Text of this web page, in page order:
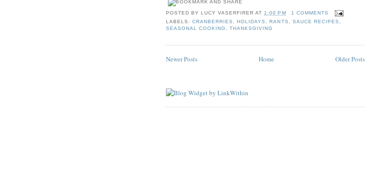
POSTED BYLUCY VASERFIRER AT 1:00 PM
1 COMMENTS
LABELS:CRANBERRIES ,HOLIDAYS ,RANTS SAUCE RECIPES
SEASONAL COOKING
,THANKSGIVING
Newer Posts Older Posts
Home